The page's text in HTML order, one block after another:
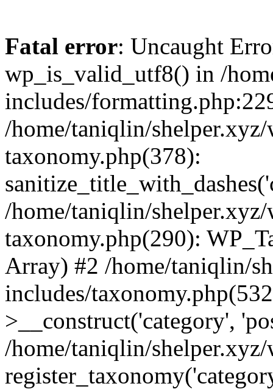
Fatal error: Uncaught
wp_is_valid_utf8() in /
includes/
/home/taniqlin/
taxonomy.php(378):
/home/taniqlin/
taxonomy.php(290):
Array) #2 /home/taniqlin/
includes/
>__construct('category',
/home/taniqlin/